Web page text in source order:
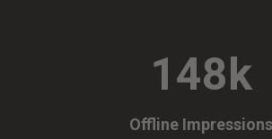
148k
Offline Impressions